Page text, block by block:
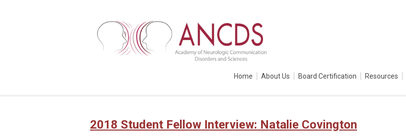
Home About Us Board Certification Resources
2018 Student Fellow Interview: Natalie Covington